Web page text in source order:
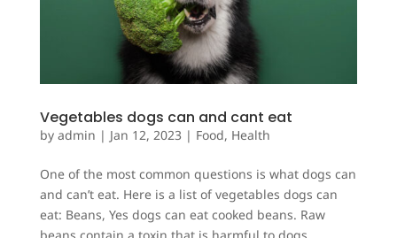
Vegetables dogs can and cant eat
by admin | Jan 12, 2023| Food, Health
One of the most common questions is what dogs can
and can’t eat. Here is a list of vegetables dogs can
eat: Beans, Yes dogs can eat cooked beans. Raw